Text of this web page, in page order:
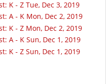
K - Z Tue, Dec 3, 2019
A - K Mon, Dec 2, 2019
K - Z Mon, Dec 2, 2019
A - K Sun, Dec 1, 2019
K - Z Sun, Dec 1, 2019